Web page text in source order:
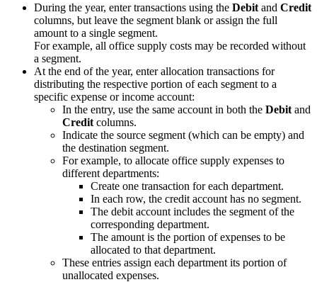
During the year, enter transactions using the Debit and Credit
columns, but leave the segment blank or assign the full
amount to a single segment.
For example, all office supply costs may be recorded without
a segment.
At the end of the year, enter allocation transactions for
distributing the respective portion of each segment to a
specific expense or income account:
In the entry, use the same account in both the Debit and
Credit columns.
Indicate the source segment (which can be empty) and
the destination segment.
For example, to allocate office supply expenses to
different departments:
Create one transaction for each department.
In each row, the credit account has no segment.
The debit account includes the segment of the
corresponding department.
The amount is the portion of expenses to be
allocated to that department.
These entries assign each department its portion of
unallocated expenses.